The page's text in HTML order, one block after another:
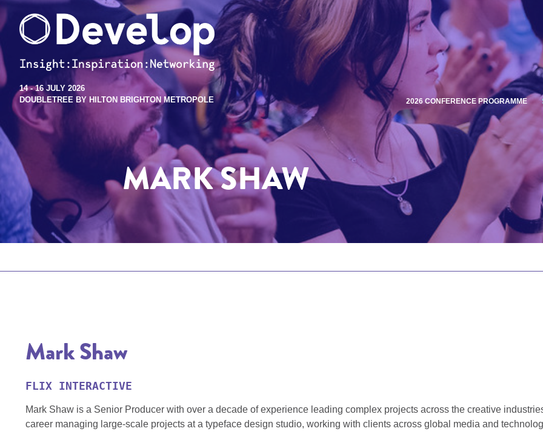
14 - 16 JULY 2026
DOUBLETREE BY HILTON BRIGHTON METROPOLE
2026 CONFERENCE PROGRAMME
MARK SHAW
Mark Shaw
FLIX INTERACTIVE
Mark Shaw is a Senior Producer with over a decade of experience leading complex projects across the creative
career managing large‑scale projects at a typeface design studio, working with clients across global media and